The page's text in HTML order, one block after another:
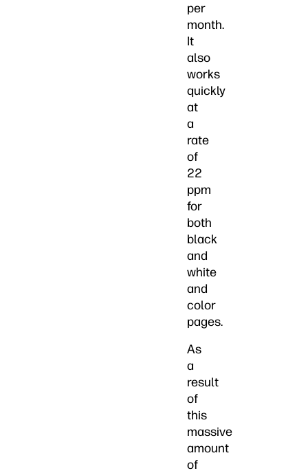
per
month.
It
also
works
quickly
at
a
rate
of
22
ppm
for
both
black
and
white
and
color
pages.
As
a
result
of
this
massive
amount
of